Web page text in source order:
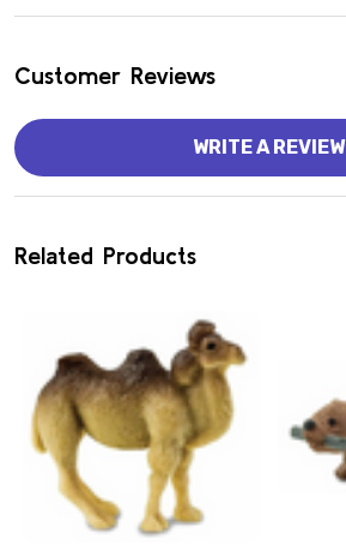
Customer Reviews
WRITE A REVIEW
Related Products